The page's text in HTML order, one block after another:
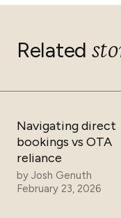
Related
Navigating direct
bookings vs OTA
reliance
by Josh Genuth
February 23, 2026